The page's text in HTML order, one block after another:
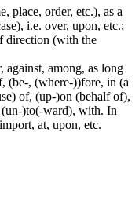
place, order, etc.), as a
i.e. over, upon, etc.;
direction (with the
against, among, as long
(be-, (where-))fore, in (a
of, (up-)on (behalf of),
)to(-ward), with. In
at, upon, etc.